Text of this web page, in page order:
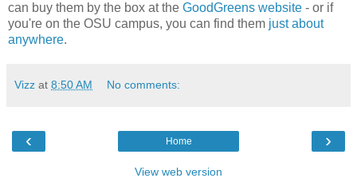
can buy them by the box at the GoodGreens website - or if
you're on the OSU campus, you can find them just about
anywhere.
Vizz at 8:50 AM No comments:
‹ ›
Home
View web version